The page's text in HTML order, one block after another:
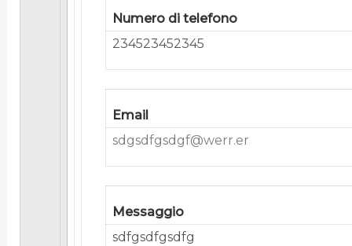
Numero di telefono
234523452345
Email
sdgsdfgsdgf@werr.er
Messaggio
sdfgsdfgsdfg